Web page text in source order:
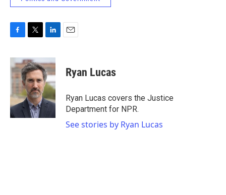
c
e
b
o
k
i
t
t
e
r
n
k
e
d
I
n
Ryan Lucas
Ryan Lucas covers the Justice
Department for NPR.
See stories by Ryan Lucas